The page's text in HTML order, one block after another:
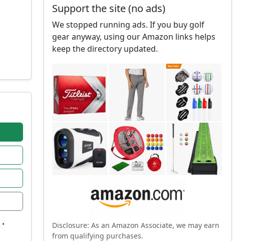
•
Support the site (no ads)
We stopped running ads. If you buy golf
gear anyway, using our Amazon links helps
keep the directory updated.
Disclosure: As an Amazon Associate, we may earn
from qualifying purchases.